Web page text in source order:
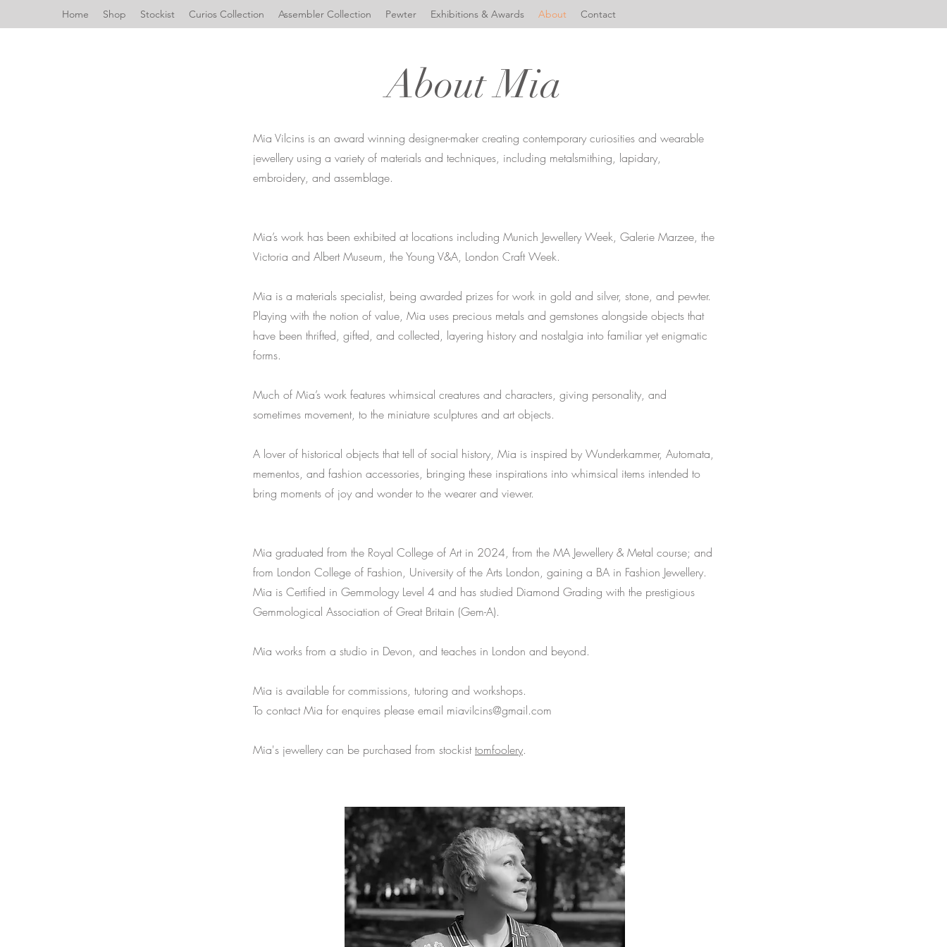
Home Shop Stockist Curios Collection Assembler Collection Pewter Exhibitions & Awards About Contact
About Mia
Mia Vilcins is an award winning designer-maker creating contemporary curiosities and wearable
jewellery using a variety of materials and techniques, including metalsmithing, lapidary,
embroidery, and assemblage.
Mia’s work has been exhibited at locations including Munich Jewellery Week, Galerie Marzee, the
Victoria and Albert Museum, the Young V&A, London Craft Week.
Mia is a materials specialist, being awarded prizes for work in gold and silver, stone, and pewter.
Playing with the notion of value, Mia uses precious metals and gemstones alongside objects that
have been thrifted, gifted, and collected, layering history and nostalgia into familiar yet enigmatic
forms.
Much of Mia’s work features whimsical creatures and characters, giving personality, and
sometimes movement, to the miniature sculptures and art objects.
A lover of historical objects that tell of social history, Mia is inspired by Wunderkammer, Automata,
mementos, and fashion accessories, bringing these inspirations into whimsical items intended to
bring moments of joy and wonder to the wearer and viewer.
Mia graduated from the Royal College of Art in 2024, from the MA Jewellery & Metal course; and
from London College of Fashion, University of the Arts London, gaining a BA in Fashion Jewellery.
Mia is Certified in Gemmology Level 4 and has studied Diamond Grading with the prestigious
Gemmological Association of Great Britain (Gem-A).
Mia works from a studio in Devon, and teaches in London and beyond.
Mia is available for commissions, tutoring and workshops.
To contact Mia for enquires please email miavilcins@gmail.com
Mia's jewellery can be purchased from stockisttomfoolery.